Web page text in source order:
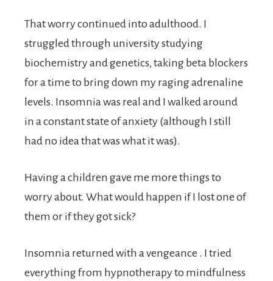
That worry continued into adulthood. I
struggled through university studying
biochemistry and genetics, taking beta blockers
for a time to bring down my raging adrenaline
levels. Insomnia was real and I walked around
in a constant state of anxiety (although I still
had no idea that was what it was).
Having a children gave me more things to
worry about. What would happen if I lost one of
them or if they got sick?
Insomnia returned with a vengeance . I tried
everything from hypnotherapy to mindfulness